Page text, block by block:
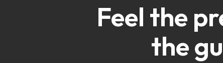
Feel the
the